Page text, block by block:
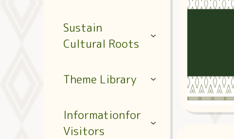
Sustain
Cultural Roots
Theme Library
Informationfor
Visitors